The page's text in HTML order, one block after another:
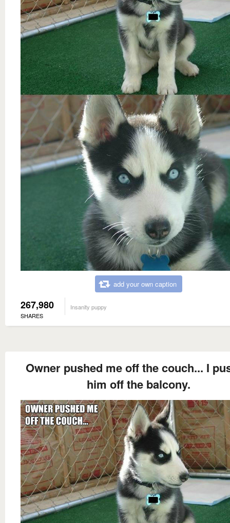
add your own caption
267,980
SHARES
Insanity puppy
Owner pushed me off the couch... I
him off the balcony.